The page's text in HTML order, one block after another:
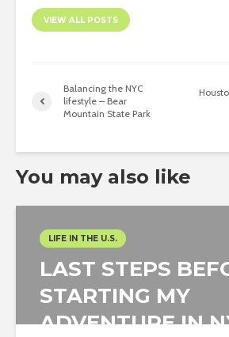
VIEW ALL POSTS
Balancing the NYC
lifestyle – Bear
Mountain State Park
You may also like
LIFE IN THE U.S.
LAST STEPS
STARTING MY
ADVENTURE IN